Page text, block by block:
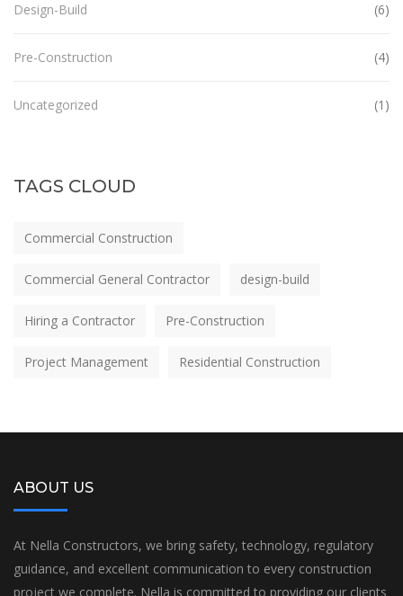
Design-Build (6)
Pre-Construction (4)
Uncategorized (1)
TAGS CLOUD
Commercial Construction
Commercial General Contractor design-build
Hiring a Contractor Pre-Construction
Project Management Residential Construction
ABOUT US
At Nella Constructors, we bring safety, technology, regulatory
guidance, and excellent communication to every construction
project we complete. Nella is committed to providing our clients